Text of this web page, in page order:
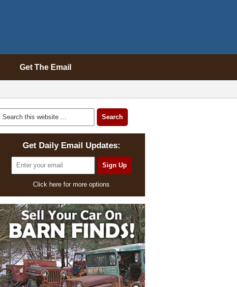
Get The Email
Get Daily Email Updates:
Click here for more options